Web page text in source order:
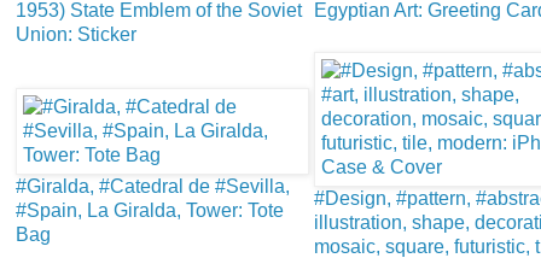
1953) State Emblem of the Soviet
Union: Sticker
Egyptian Art: Greeting
#Giralda, #Catedral de #Sevilla,
#Spain, La Giralda, Tower: Tote
Bag
#Design, #pattern,
illustration, shape,
mosaic, square, futuristic,